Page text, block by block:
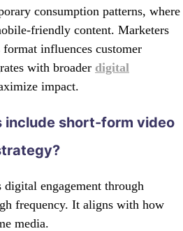
consumption patterns, where
friendly content. Marketers
influences customer
with broader digital
impact.
include short-form video
engagement through
frequency. It aligns with how
media.